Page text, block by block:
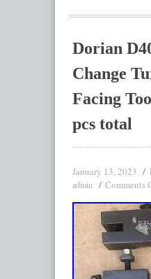
Dorian
Change
Facing
pcs total
January 13, 2023
admin Comments